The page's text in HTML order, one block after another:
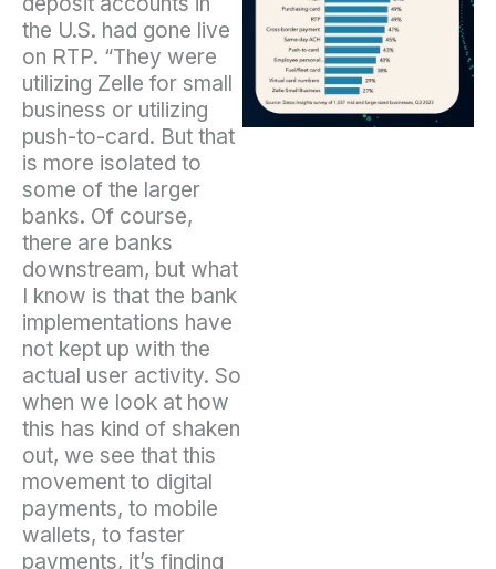
the U.S. had gone live
on RTP. “They were
utilizing Zelle for small
business or utilizing
push-to-card. But that
is more isolated to
some of the larger
banks. Of course,
there are banks
downstream, but what
I know is that the bank
implementations have
not kept up with the
actual user activity. So
when we look at how
this has kind of shaken
out, we see that this
movement to digital
payments, to mobile
wallets, to faster
payments, it’s finding